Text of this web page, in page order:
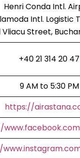
Henri Conda Intl.
Intl. Logistic
Vliacu Street,
+40 21 314 20 47
9 AM to 5:30 PM
https://